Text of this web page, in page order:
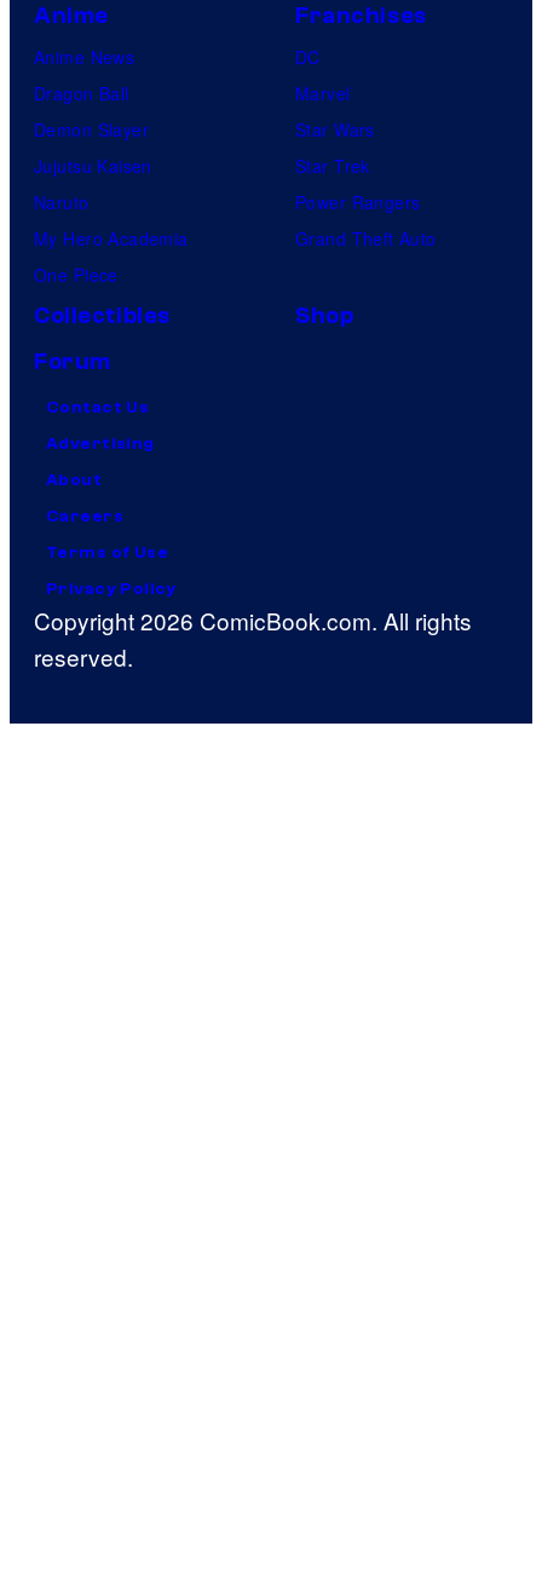
Anime
Anime News
Dragon Ball
Demon Slayer
Jujutsu Kaisen
Naruto
My Hero Academia
One Piece
Franchises
DC
Marvel
Star Wars
Star Trek
Power Rangers
Grand Theft Auto
Collectibles
Shop
Forum
Contact Us
Advertising
About
Careers
Terms of Use
Privacy Policy
Copyright 2026 ComicBook.com. All rights
reserved.